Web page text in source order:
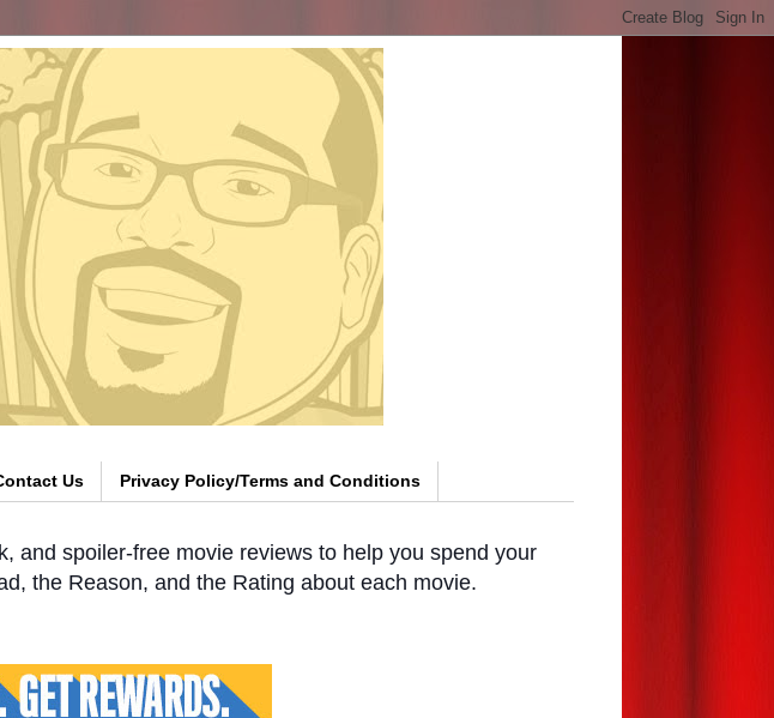
Us Privacy Policy/Terms and Conditions
and spoiler-free movie reviews to help you spend your
the Reason, and the Rating about each movie.